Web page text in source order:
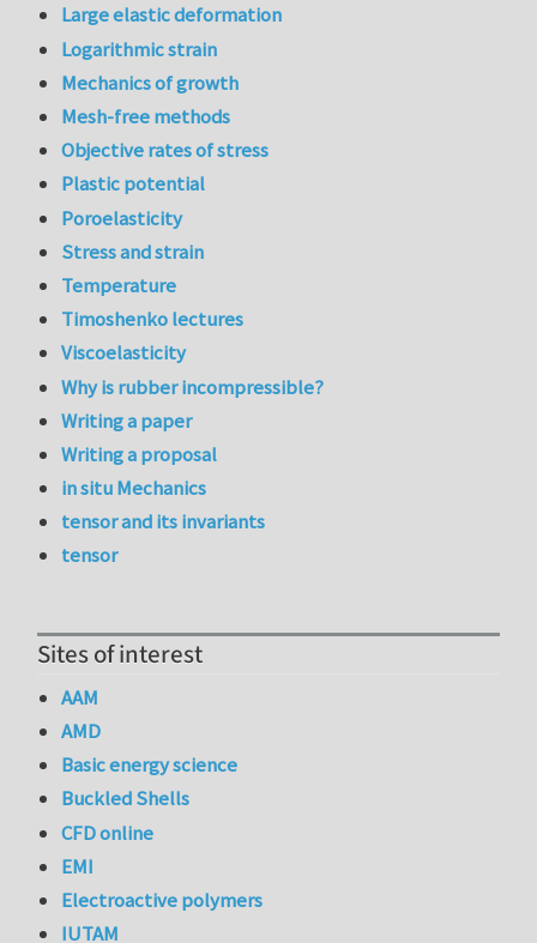
Large elastic deformation
Logarithmic strain
Mechanics of growth
Mesh-free methods
Objective rates of stress
Plastic potential
Poroelasticity
Stress and strain
Temperature
Timoshenko lectures
Viscoelasticity
Why is rubber incompressible?
Writing a paper
Writing a proposal
in situ Mechanics
tensor and its invariants
tensor
Sites of interest
AAM
AMD
Basic energy science
Buckled Shells
CFD online
EMI
Electroactive polymers
IUTAM